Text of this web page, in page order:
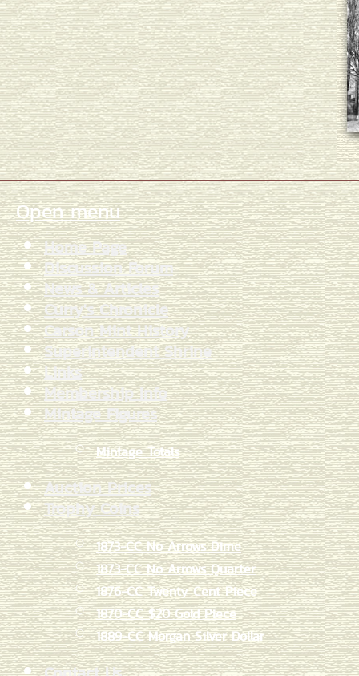
Open menu
Home Page
Discussion Forum
News & Articles
Curry's Chronicle
Carson Mint History
Superintendent Shrine
Links
Membership Info
Mintage Figures
Mintage Totals
Auction Prices
Trophy Coins
1873-CC No Arrows Dime
1873-CC No Arrows Quarter
1876-CC Twenty Cent Piece
1870-CC $20 Gold Piece
1889-CC Morgan Silver Dollar